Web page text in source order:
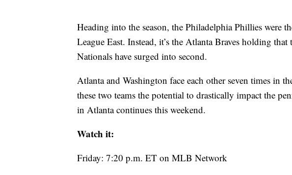
Heading into the season, the Philadelphia Phillies were
League East. Instead, it’s the Atlanta Braves holding
Nationals have surged into second.
Atlanta and Washington face each other seven times in
these two teams the potential to drastically impact the
in Atlanta continues this weekend.
Watch it:
Friday: 7:20 p.m. ET on MLB Network